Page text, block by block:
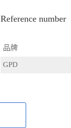
Reference number
品牌
GPD